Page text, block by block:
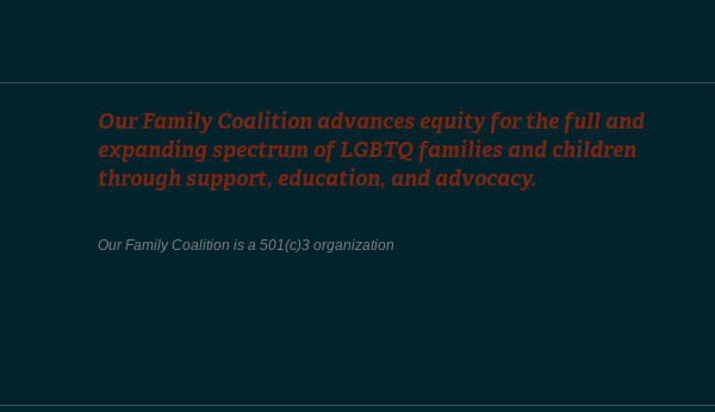
Our Family Coalition advances equity for the full and
expanding spectrum of LGBTQ families and children
through support, education, and advocacy.
Our Family Coalition is a 501(c)3 organization